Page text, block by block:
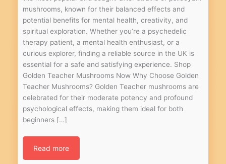
mushrooms, known for their balanced effects and
potential benefits for mental health, creativity, and
spiritual exploration. Whether you’re a psychedelic
therapy patient, a mental health enthusiast, or a
curious explorer, finding a reliable source in the UK is
essential for a safe and satisfying experience. Shop
Golden Teacher Mushrooms Now Why Choose Golden
Teacher Mushrooms? Golden Teacher mushrooms are
celebrated for their moderate potency and profound
psychological effects, making them ideal for both
beginners […]
Read more